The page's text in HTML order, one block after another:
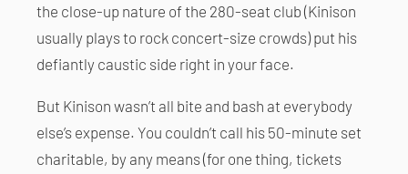
the close-up nature of the 280-seat club (Kinison
usually plays to rock concert-size crowds) put his
defiantly caustic side right in your face.
But Kinison wasn’t all bite and bash at everybody
else’s expense. You couldn’t call his 50-minute set
charitable, by any means (for one thing, tickets